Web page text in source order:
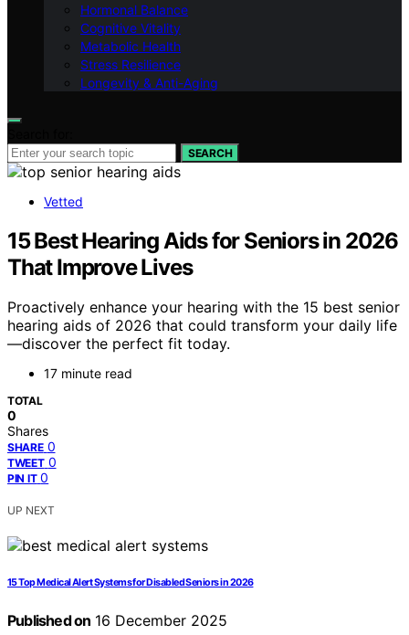
Hormonal Balance
Cognitive Vitality
Metabolic Health
Stress Resilience
Longevity & Anti-Aging
SEARCH
Vetted
15 Best Hearing Aids for Seniors in 2026
That Improve Lives
Proactively enhance your hearing with the 15 best senior
hearing aids of 2026 that could transform your daily life
—discover the perfect fit today.
17 minute read
TOTAL
0
Shares
SHARE 0
TWEET 0
PIN IT 0
UP NEXT
15 Top Medical Alert Systems for Disabled Seniors in 2026
Published on 16 December 2025